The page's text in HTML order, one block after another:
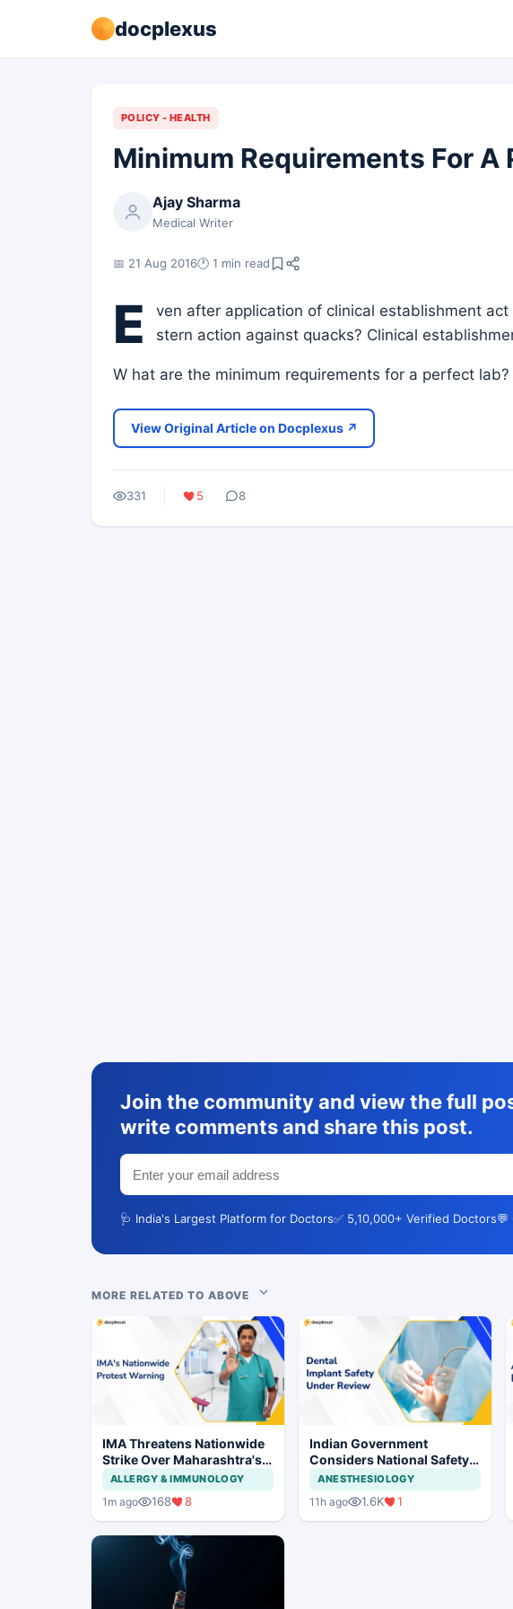
docplexus
POLICY - HEALTH
Minimum Requirements For A
Ajay Sharma
Medical Writer
📅 21 Aug 2016🕐 1 min read
E
ven after application of clinical establishment
stern action against quacks? Clinical
W hat are the minimum requirements for a perfect lab?
View Original Article on Docplexus ↗
331 5 8
Join the community and view the full
write comments and share this post.
🩺 India's Largest Platform for Doctors✅ 5,10,000+ Verified Doctors💬
MORE RELATED TO ABOVE
IMA Threatens Nationwide
Strike Over Maharashtra's
CCMP Registration Move
ALLERGY & IMMUNOLOGY
1m ago 168 8
Indian Government
Considers National Safety
Framework for Dental
Implants and Implant
Systems
ANESTHESIOLOGY
11h ago 1.6K 1